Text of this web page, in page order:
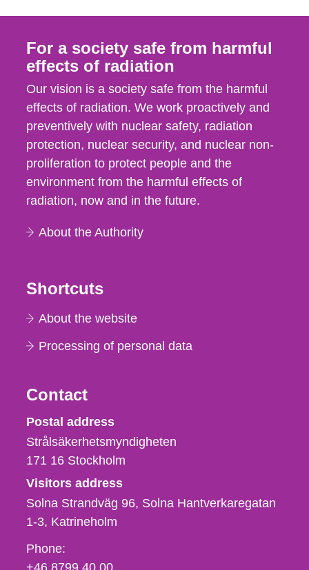
For a society safe from harmful
effects of radiation
Our vision is a society safe from the harmful
effects of radiation. We work proactively and
preventively with nuclear safety, radiation
protection, nuclear security, and nuclear non-
proliferation to protect people and the
environment from the harmful effects of
radiation, now and in the future.
About the Authority
Shortcuts
About the website
Processing of personal data
Contact
Strålsäkerhetsmyndigheten
Postal address
Strålsäkerhetsmyndigheten
171 16 Stockholm
Visitors address
Solna Strandväg 96, Solna Hantverkaregatan
1-3 Katrineholm
Phone,
fax
Phone:
+46 8799 40 00